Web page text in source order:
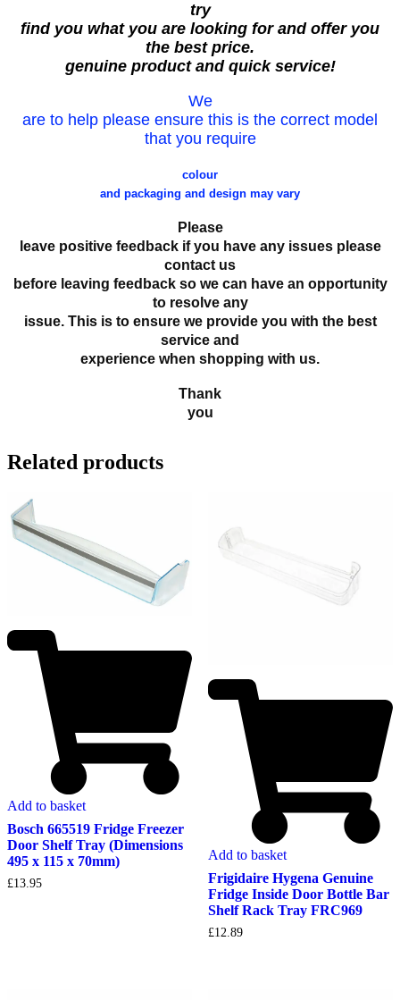
try
find you what you are looking for and offer you
the best price.
genuine product and quick service!
We
are to help please ensure this is the correct model
that you require
colour
and packaging and design may vary
Please
leave positive feedback if you have any issues please
contact us
before leaving feedback so we can have an opportunity
to resolve any
issue. This is to ensure we provide you with the best
service and
experience when shopping with us.
Thank
you
Related products
Add to basket
Bosch 665519 Fridge Freezer
Door Shelf Tray (Dimensions
495 x 115 x 70mm)
£13.95
Add to basket
Frigidaire Hygena Genuine
Fridge Inside Door Bottle Bar
Shelf Rack Tray FRC969
£12.89